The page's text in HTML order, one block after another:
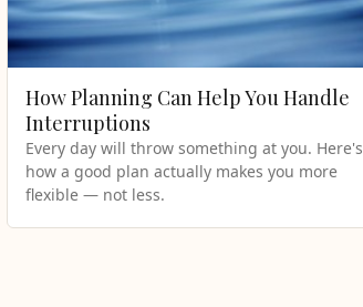
How Planning Can Help You Handle
Interruptions
Every day will throw something at you. Here's
how a good plan actually makes you more
flexible — not less.